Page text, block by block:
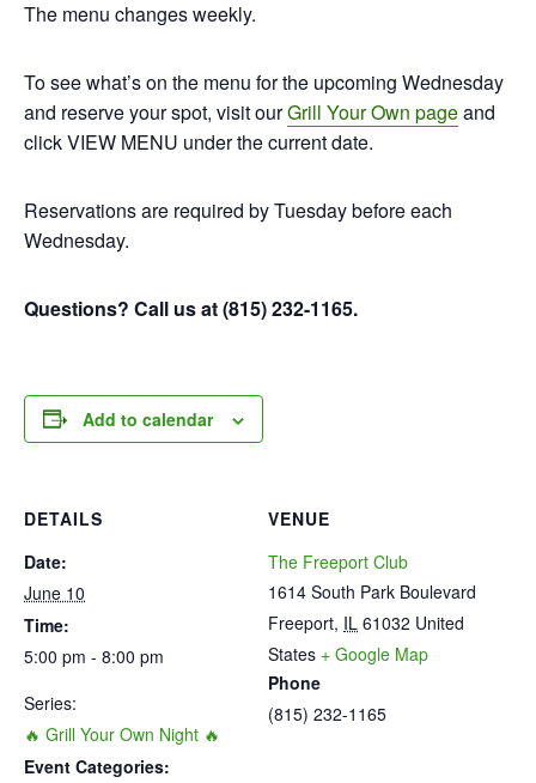
The menu changes weekly.
To see what’s on the menu for the upcoming Wednesday
and reserve your spot, visit ourGrill Your Own pageand
click VIEW MENU under the current date.
Reservations are required by Tuesday before each
Wednesday.
Questions? Call us at (815) 232-1165.
Add to calendar
DETAILS
Date:
June 10
Time:
5:00 pm - 8:00 pm
Series:
🔥 Grill Your Own Night 🔥
Event Categories:
VENUE
The Freeport Club
1614 South Park Boulevard
Freeport, IL 61032 United
States + Google Map
Phone
(815) 232-1165